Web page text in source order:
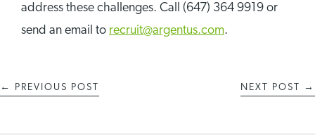
address these challenges. Call (647) 364 9919 or
send an email to recruit@argentus.com.
← PREVIOUS POST NEXT POST →